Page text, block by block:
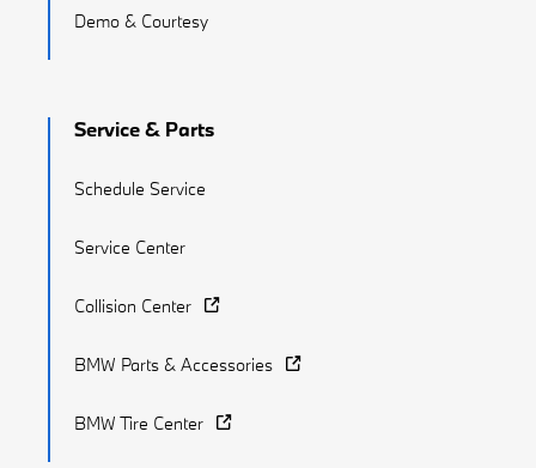
Demo & Courtesy
Service & Parts
Schedule Service
Service Center
Collision Center
BMW Parts & Accessories
BMW Tire Center